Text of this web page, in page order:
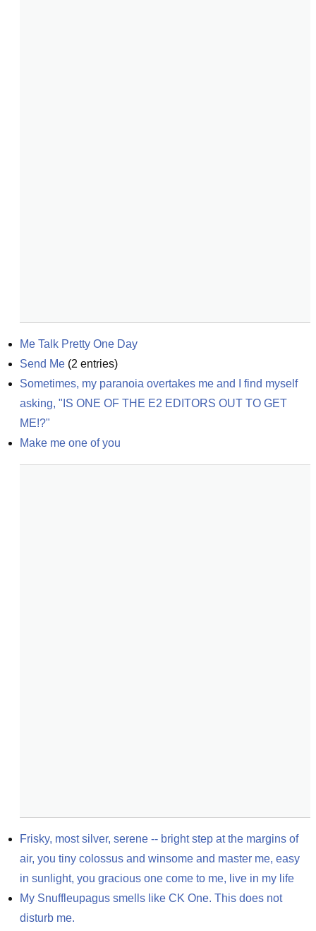
Me Talk Pretty One Day
Send Me (2 entries)
Sometimes, my paranoia overtakes me and I find myself
asking, "IS ONE OF THE E2 EDITORS OUT TO GET
ME!?"
Make me one of you
Frisky, most silver, serene -- bright step at the margins of
air, you tiny colossus and winsome and master me, easy
in sunlight, you gracious one come to me, live in my life
My Snuffleupagus smells like CK One. This does not
disturb me.